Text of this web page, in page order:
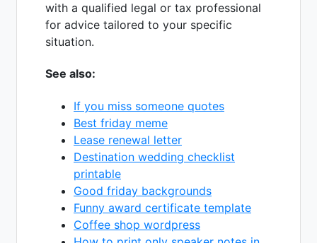
with a qualified legal or tax professional
for advice tailored to your specific
situation.
See also:
If you miss someone quotes
Best friday meme
Lease renewal letter
Destination wedding checklist
printable
Good friday backgrounds
Funny award certificate template
Coffee shop wordpress